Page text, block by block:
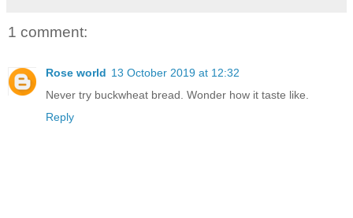
1 comment:
Rose world 13 October 2019 at 12:32
Never try buckwheat bread. Wonder how it taste like.
Reply